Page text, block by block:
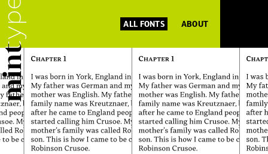
ALL FONTS ABOUT